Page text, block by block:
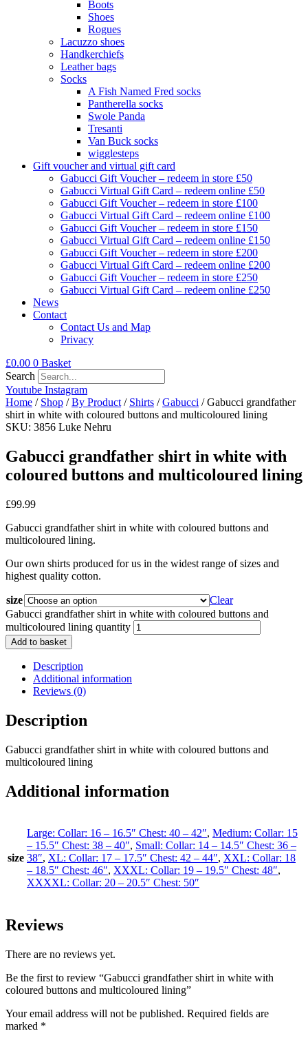
Boots
Shoes
Rogues
Lacuzzo shoes
Handkerchiefs
Leather bags
Socks
A Fish Named Fred socks
Pantherella socks
Swole Panda
Tresanti
Van Buck socks
wigglesteps
Gift voucher and virtual gift card
Gabucci Gift Voucher – redeem in store £50
Gabucci Virtual Gift Card – redeem online £50
Gabucci Gift Voucher – redeem in store £100
Gabucci Virtual Gift Card – redeem online £100
Gabucci Gift Voucher – redeem in store £150
Gabucci Virtual Gift Card – redeem online £150
Gabucci Gift Voucher – redeem in store £200
Gabucci Virtual Gift Card – redeem online £200
Gabucci Gift Voucher – redeem in store £250
Gabucci Virtual Gift Card – redeem online £250
News
Contact
Contact Us and Map
Privacy
£0.00 0 Basket
Search
Youtube Instagram
Home / Shop /By Product / Shirts /Gabucci / Gabucci grandfather
shirt in white with coloured buttons and multicoloured lining
SKU: 3856 Luke Nehru
Gabucci grandfather shirt in white with
coloured buttons and multicoloured lining
£99.99
Gabucci grandfather shirt in white with coloured buttons and
multicoloured lining.
Our own shirts produced for us in the widest range of sizes and
highest quality cotton.
size
Clear
Gabucci grandfather shirt in white with coloured buttons and
multicoloured lining quantity
Add to basket
Description
Additional information
Reviews (0)
Description
Gabucci grandfather shirt in white with coloured buttons and
multicoloured lining
Additional information
size
Large: Collar: 16 – 16.5″ Chest: 40 – 42″, Medium: Collar: 15
– 15.5″ Chest: 38 – 40″, Small: Collar: 14 – 14.5″ Chest: 36 –
38″, XL: Collar: 17 – 17.5″ Chest: 42 – 44″, XXL: Collar: 18
– 18.5″ Chest: 46″, XXXL: Collar: 19 – 19.5″ Chest: 48″,
XXXXL: Collar: 20 – 20.5″ Chest: 50″
Reviews
There are no reviews yet.
Be the first to review “Gabucci grandfather shirt in white with
coloured buttons and multicoloured lining”
Your email address will not be published. Required fields are
marked *